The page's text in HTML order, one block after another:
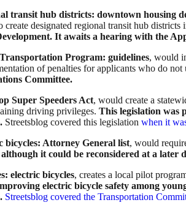
transit hub districts: downtown housing
designated regional transit hub
It awaits a hearing with the
Program: guidelines, would
of penalties for applicants who do
Committee.
Super Speeders Act, would create a
driving privileges. This legislation was
Streetsblog covered this legislation when it
bicycles: Attorney General list, would
it could be reconsidered at a later
electric bicycles, creates a local pilot
electric bicycle safety among
Streetsblog covered the Transportation